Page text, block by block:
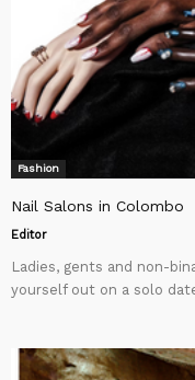
Fashion
Nail Salons in Colombo
Editor
Ladies, gents and non-
yourself out on a solo